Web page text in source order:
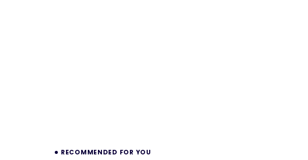
RECOMMENDED FOR YOU